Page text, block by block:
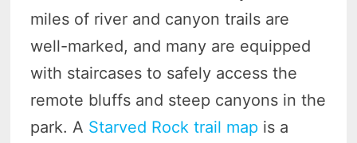
miles of river and canyon trails are
well-marked, and many are equipped
with staircases to safely access the
remote bluffs and steep canyons in the
park. A Starved Rock trail map is a